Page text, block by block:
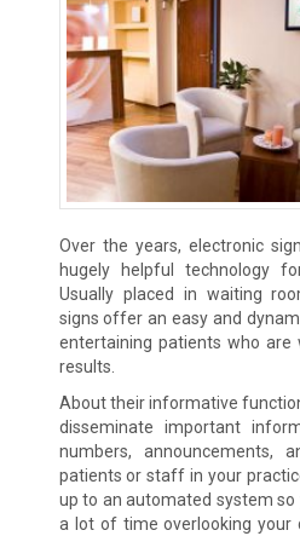
Over the years, electronic
hugely helpful technology
Usually placed in waiting
signs offer an easy and
entertaining patients who
results.
About their informative
disseminate important
numbers, announcements,
patients or staff in your
up to an automated system so
a lot of time overlooking your